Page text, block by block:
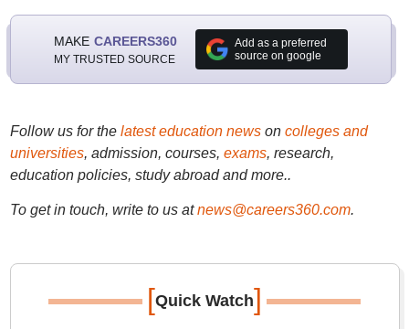
MAKE CAREERS360
MY TRUSTED SOURCE
Add as a preferred
source on google
Follow us for the latest education newson colleges and
universities, admission, courses, exams, research,
education policies, study abroad and more..
To get in touch, write to us at news@careers360.com.
[Quick Watch]